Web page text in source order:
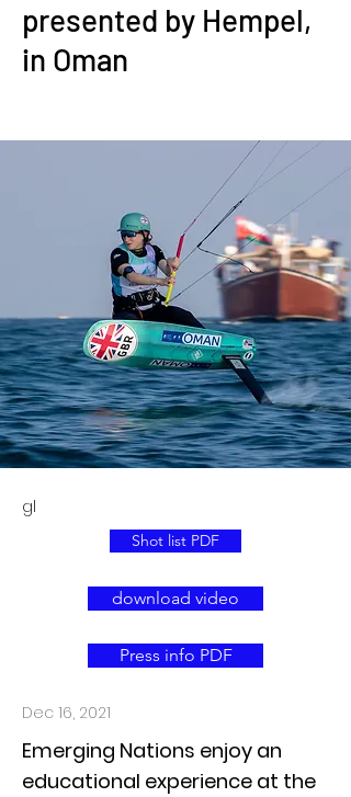
presented by Hempel,
in Oman
gl
Shot list PDF
download video
Press info PDF
Dec 16, 2021
Emerging Nations enjoy an
educational experience at the